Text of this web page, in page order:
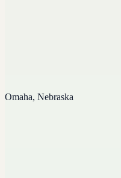
Omaha, Nebraska